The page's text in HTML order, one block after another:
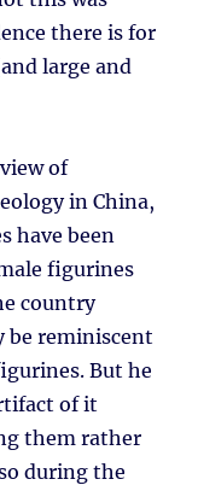
there is for
large and
of
in China,
have been
figurines
country
reminiscent
But he
of it
them rather
during the